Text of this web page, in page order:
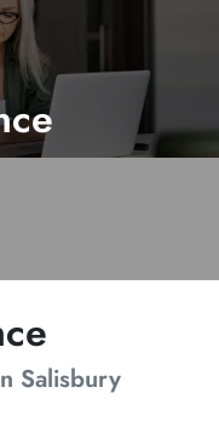
Salisbury